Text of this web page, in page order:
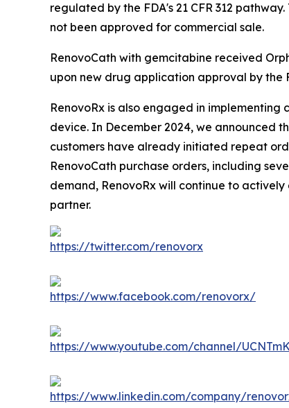
regulated by the FDA's 21 CFR 312
not been approved for commercial sale.
RenovoCath with gemcitabine received
upon new drug application approval by the
RenovoRx is also engaged in
device. In December 2024, we announced
customers have already initiated repeat
RenovoCath purchase orders, including
demand, RenovoRx will continue to
partner.